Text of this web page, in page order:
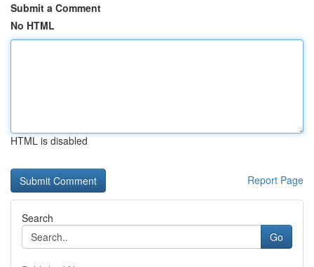
Submit a Comment
No HTML
HTML is disabled
Report Page
Search
Go